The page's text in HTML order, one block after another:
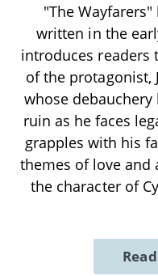
"The Wayfarers"
written in the
introduces readers
of the protagonist,
whose
ruin as he faces
grapples with his
themes of love and
the character of